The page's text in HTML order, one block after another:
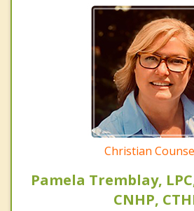
Christian
Pamela Tremblay,
CNHP,